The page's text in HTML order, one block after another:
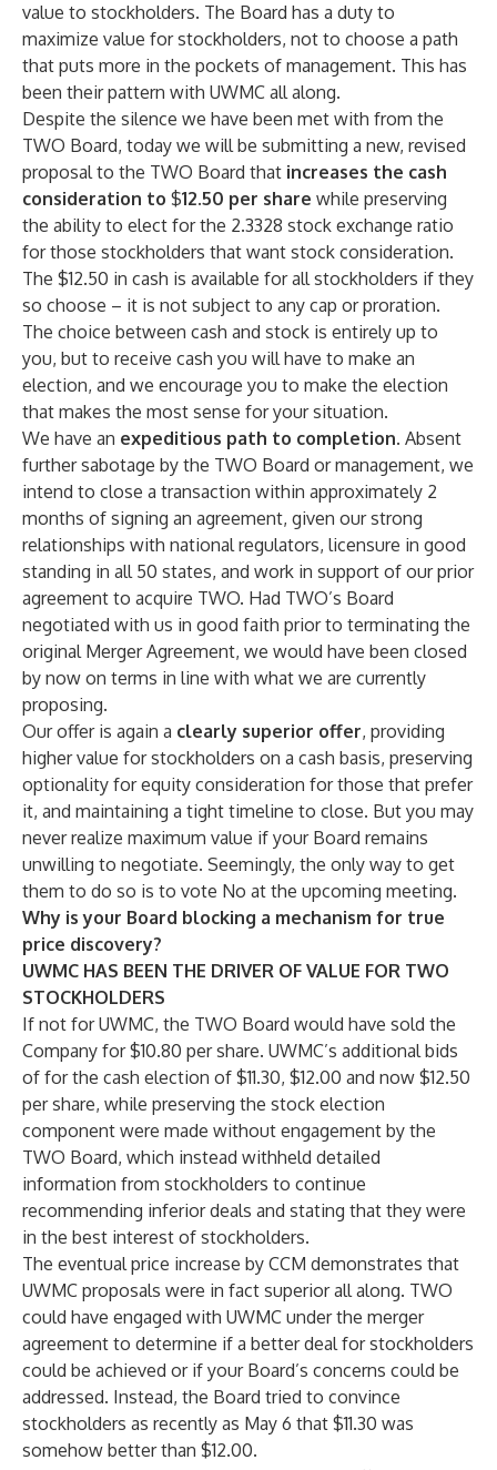
value to stockholders. The Board has a duty to
maximize value for stockholders, not to choose a path
that puts more in the pockets of management. This has
been their pattern with UWMC all along.
Despite the silence we have been met with from the
TWO Board, today we will be submitting a new, revised
proposal to the TWO Board that increases the cash
consideration to $12.50 per share while preserving
the ability to elect for the 2.3328 stock exchange ratio
for those stockholders that want stock consideration.
The $12.50 in cash is available for all stockholders if they
so choose – it is not subject to any cap or proration.
The choice between cash and stock is entirely up to
you, but to receive cash you will have to make an
election, and we encourage you to make the election
that makes the most sense for your situation.
We have an expeditious path to completion. Absent
further sabotage by the TWO Board or management, we
intend to close a transaction within approximately 2
months of signing an agreement, given our strong
relationships with national regulators, licensure in good
standing in all 50 states, and work in support of our prior
agreement to acquire TWO. Had TWO’s Board
negotiated with us in good faith prior to terminating the
original Merger Agreement, we would have been closed
by now on terms in line with what we are currently
proposing.
Our offer is again a clearly superior offer, providing
higher value for stockholders on a cash basis, preserving
optionality for equity consideration for those that prefer
it, and maintaining a tight timeline to close. But you may
never realize maximum value if your Board remains
unwilling to negotiate. Seemingly, the only way to get
them to do so is to vote No at the upcoming meeting.
Why is your Board blocking a mechanism for true
price discovery?
UWMC HAS BEEN THE DRIVER OF VALUE FOR TWO
STOCKHOLDERS
If not for UWMC, the TWO Board would have sold the
Company for $10.80 per share. UWMC’s additional bids
of for the cash election of $11.30, $12.00 and now $12.50
per share, while preserving the stock election
component were made without engagement by the
TWO Board, which instead withheld detailed
information from stockholders to continue
recommending inferior deals and stating that they were
in the best interest of stockholders.
The eventual price increase by CCM demonstrates that
UWMC proposals were in fact superior all along. TWO
could have engaged with UWMC under the merger
agreement to determine if a better deal for stockholders
could be achieved or if your Board’s concerns could be
addressed. Instead, the Board tried to convince
stockholders as recently as May 6 that $11.30 was
somehow better than $12.00.